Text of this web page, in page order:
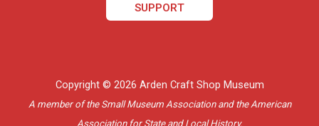
SUPPORT
Copyright © 2026 Arden Craft Shop Museum
A member of the Small Museum Association and the American
Association for State and Local History.